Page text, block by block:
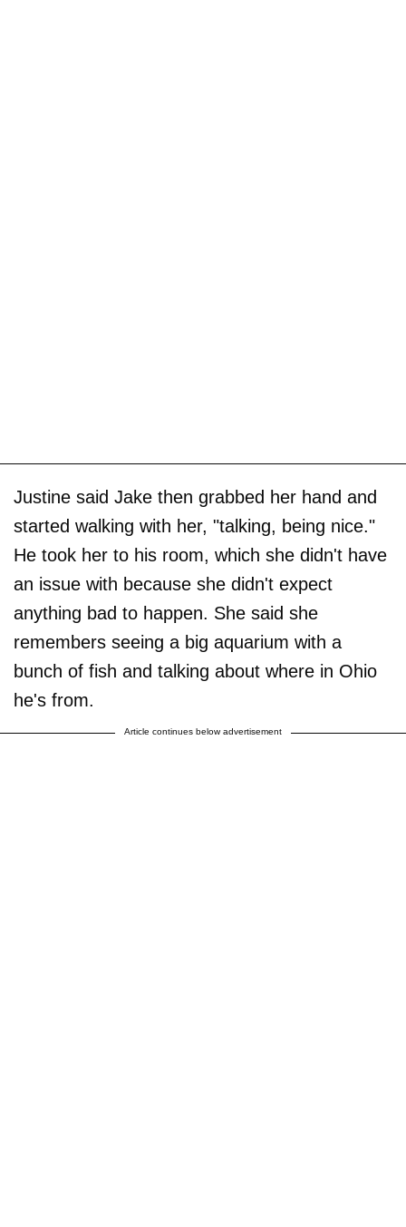
Justine said Jake then grabbed her hand and
started walking with her, "talking, being nice."
He took her to his room, which she didn't have
an issue with because she didn't expect
anything bad to happen. She said she
remembers seeing a big aquarium with a
bunch of fish and talking about where in Ohio
he's from.
Article continues below advertisement